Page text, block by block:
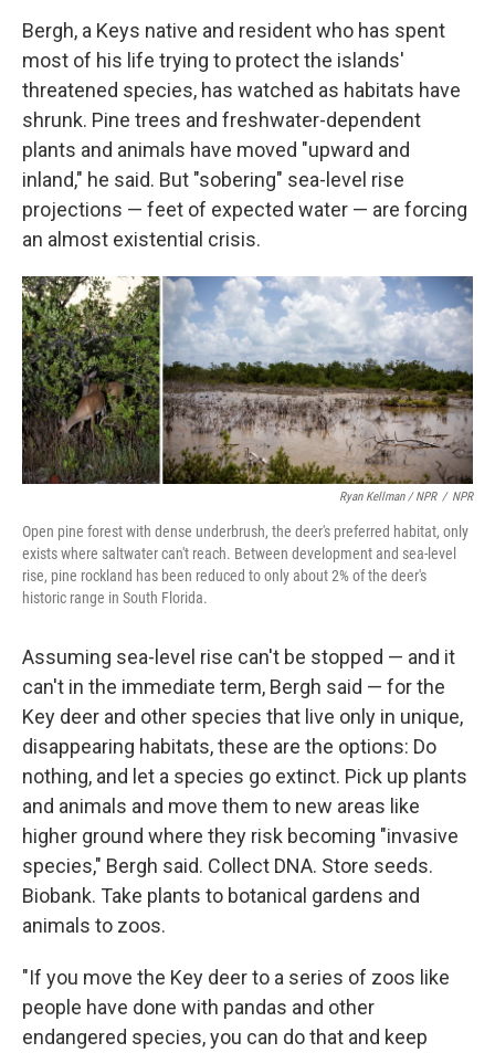
Bergh, a Keys native and resident who has spent
most of his life trying to protect the islands'
threatened species, has watched as habitats have
shrunk. Pine trees and freshwater-dependent
plants and animals have moved "upward and
inland," he said. But "sobering" sea-level rise
projections — feet of expected water — are forcing
an almost existential crisis.
Ryan Kellman / NPR / NPR
Open pine forest with dense underbrush, the deer's preferred habitat, only
exists where saltwater can't reach. Between development and sea-level
rise, pine rockland has been reduced to only about 2% of the deer's
historic range in South Florida.
Assuming sea-level rise can't be stopped — and it
can't in the immediate term, Bergh said — for the
Key deer and other species that live only in unique,
disappearing habitats, these are the options: Do
nothing, and let a species go extinct. Pick up plants
and animals and move them to new areas like
higher ground where they risk becoming "invasive
species," Bergh said. Collect DNA. Store seeds.
Biobank. Take plants to botanical gardens and
animals to zoos.
"If you move the Key deer to a series of zoos like
people have done with pandas and other
endangered species, you can do that and keep